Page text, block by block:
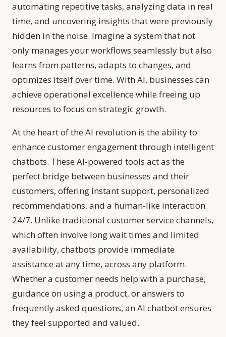
automating repetitive tasks, analyzing data in real
time, and uncovering insights that were previously
hidden in the noise. Imagine a system that not
only manages your workflows seamlessly but also
learns from patterns, adapts to changes, and
optimizes itself over time. With AI, businesses can
achieve operational excellence while freeing up
resources to focus on strategic growth.
At the heart of the AI revolution is the ability to
enhance customer engagement through intelligent
chatbots. These AI-powered tools act as the
perfect bridge between businesses and their
customers, offering instant support, personalized
recommendations, and a human-like interaction
24/7. Unlike traditional customer service channels,
which often involve long wait times and limited
availability, chatbots provide immediate
assistance at any time, across any platform.
Whether a customer needs help with a purchase,
guidance on using a product, or answers to
frequently asked questions, an AI chatbot ensures
they feel supported and valued.